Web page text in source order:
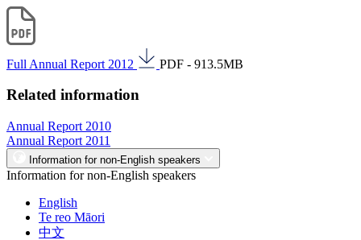
Full Annual Report 2012 PDF - 913.5MB
Related information
Annual Report 2010
Annual Report 2011
Information for non-English speakers
Information for non-English speakers
English
Te reo Māori
中文